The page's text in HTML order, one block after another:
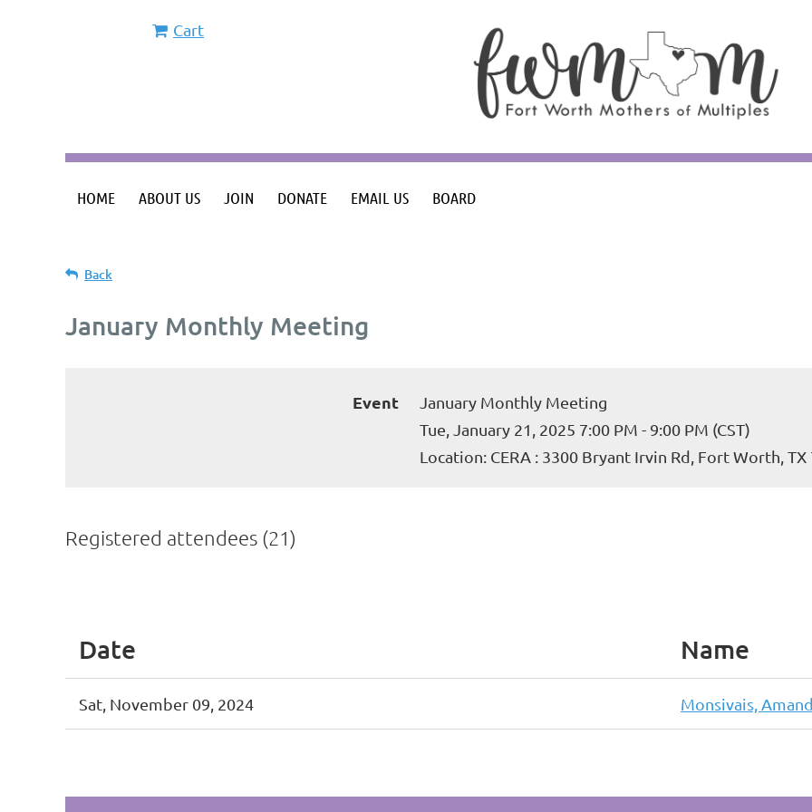
Cart
HOME ABOUT US JOIN DONATE EMAIL US BOARD
Back
January Monthly Meeting
Event
January Monthly Meeting
Tue, January 21, 2025 7:00 PM - 9:00 PM (CST)
Location: CERA : 3300 Bryant Irvin Rd, Fort Worth, TX
Registered attendees (21)
Date Name
Sat, November 09, 2024 Monsivais,